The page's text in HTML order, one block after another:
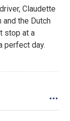
Claudette
and the Dutch
stop at a
perfect day.